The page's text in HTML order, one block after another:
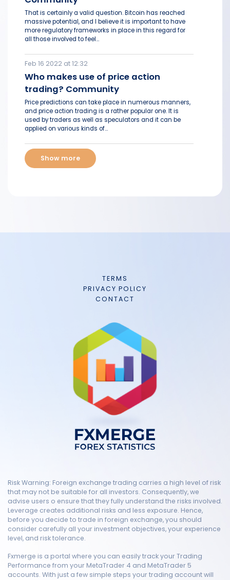
That is certainly a valid question. Bitcoin has reached
massive potential, and I believe it is important to have
more regulatory frameworks in place in this regard for
all those involved to feel...
Feb 16 2022 at 12:32
Who makes use of price action
trading? Community
Price predictions can take place in numerous manners,
and price action trading is a rather popular one. It is
used by traders as well as speculators and it can be
applied on various kinds of...
Show more
TERMS
PRIVACY POLICY
CONTACT
Risk Warning: Foreign exchange trading carries a high level of risk
that may not be suitable for all investors. Consequently, we
advise users o ensure that they fully understand the risks involved.
Leverage creates additional risks and less exposure. Hence,
before you decide to trade in foreign exchange, you should
consider carefully all your investment objectives, your experience
level, and risk tolerance.
Fxmerge is a portal where you can easily track your Trading
Performance from your MetaTrader 4 and MetaTrader 5
accounts. With just a few simple steps your trading account will